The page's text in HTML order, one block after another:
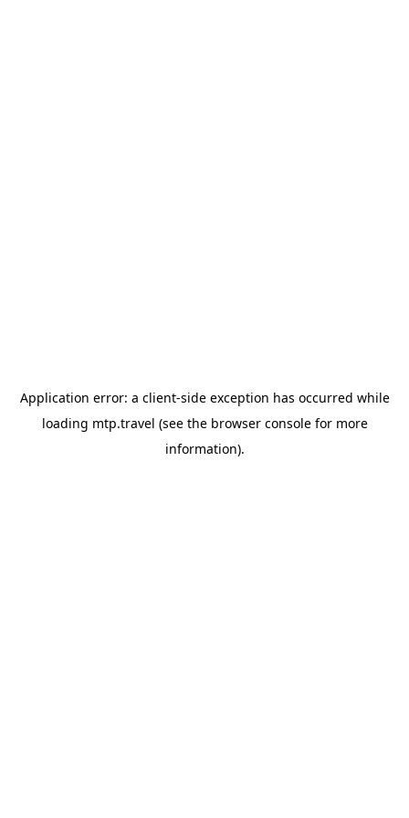
Application error: a client-side exception has occurred while
loading mtp.travel (see the browser consolefor more
information).